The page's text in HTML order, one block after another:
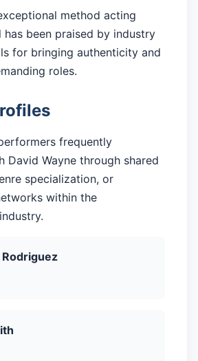
method acting
has been praised by industry
for bringing authenticity and
roles.
frequently
David Wayne through shared
specialization, or
within the